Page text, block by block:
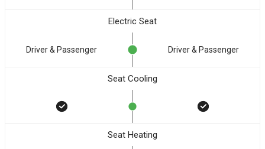
Electric Seat
Driver & Passenger Driver & Passenger
Seat Cooling
Seat Heating